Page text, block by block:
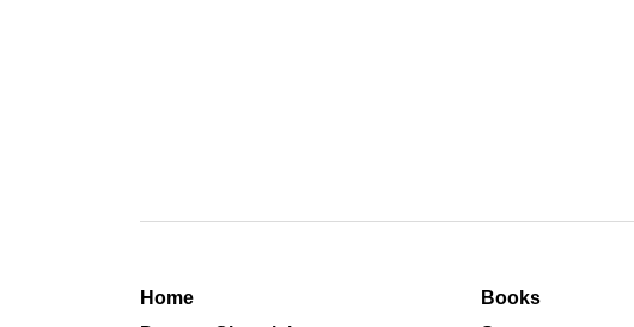
Home
Books